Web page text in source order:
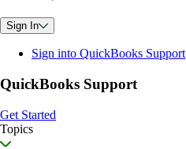
Sign In
Sign into QuickBooks Support
QuickBooks Support
Get Started
Topics